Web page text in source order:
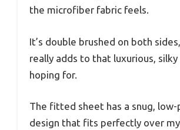
the microfiber fabric feels.
It’s double brushed on both
really adds to that luxurious, silky
hoping for.
The fitted sheet has a snug,
design that fits perfectly over my